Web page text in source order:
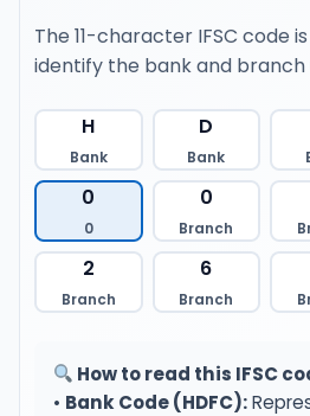
The 11-character IFSC code
identify the bank and branch
H
Bank
D
Bank
0
0
0
Branch
2
Branch
6
Branch
How to read this IFSC
• Bank Code (HDFC):